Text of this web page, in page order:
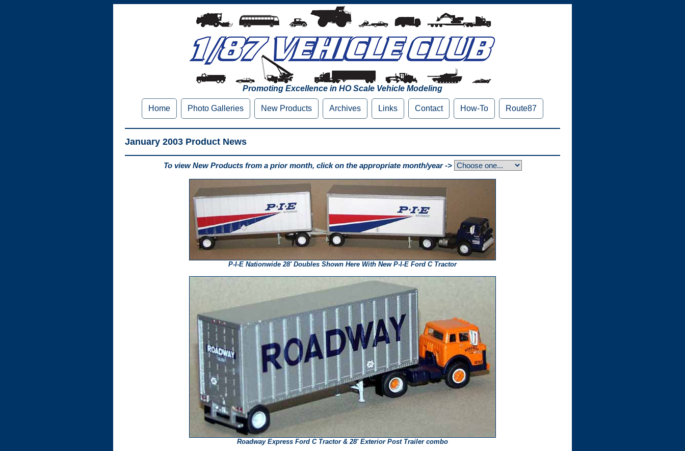
Promoting Excellence in HO Scale Vehicle Modeling
Home Photo Galleries New Products Archives Links Contact How-To Route87
January 2003 Product News
To view New Products from a prior month, click on the appropriate month/year ->
P-I-E Nationwide 28' Doubles Shown Here With New P-I-E Ford C Tractor
Roadway Express Ford C Tractor & 28' Exterior Post Trailer combo